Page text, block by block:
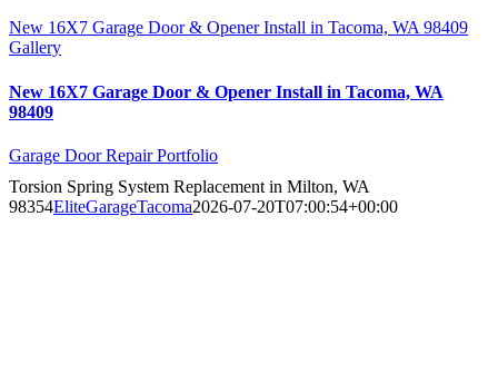
New 16X7 Garage Door & Opener Install in Tacoma, WA 98409
Gallery
New 16X7 Garage Door & Opener Install in Tacoma, WA
98409
Garage Door Repair Portfolio
Torsion Spring System Replacement in Milton, WA
98354EliteGarageTacoma2026-07-20T07:00:54+00:00